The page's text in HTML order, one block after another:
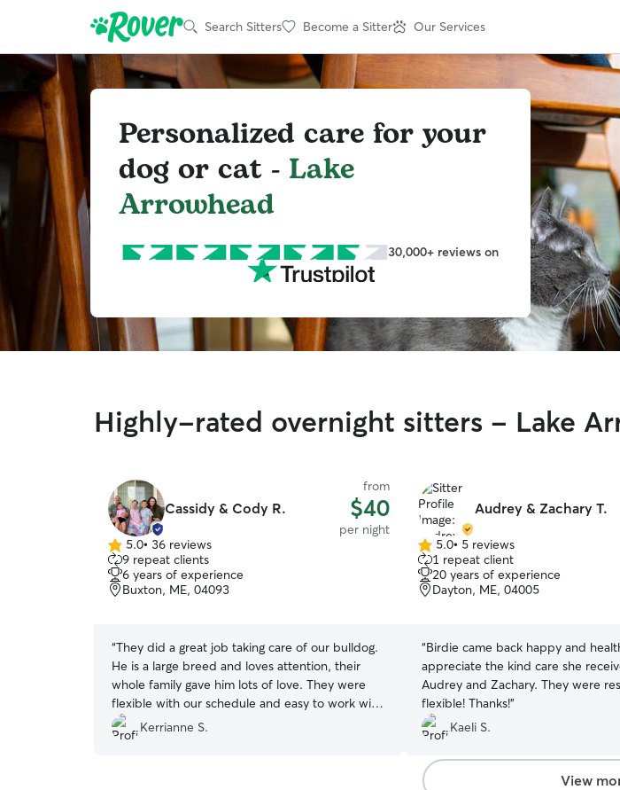
Search Sitters Become a Sitter Our Services
Personalized care for your
dog or cat - Lake
Arrowhead
30,000+ reviews on
Highly-rated overnight sitters - Lake
Cassidy & Cody R.
from
$40
per night
5.0
out
of
5
5.0• 36 reviews
9 repeat clients
6 years of experience
Buxton, ME, 04093
“They did a great job taking care of our bulldog.
He is a large breed and loves attention, their
whole family gave him lots of love. They were
flexible with our schedule and easy to work with.
Would definitely use them again.
Kerrianne S.
Audrey & Zachary T.
5.0
out
of
5
5.0• 5 reviews
1 repeat client
20 years of experience
Dayton, ME, 04005
“Birdie came back happy and
appreciate the kind care she
Audrey and Zachary. They were
flexible! Thanks!”
Kaeli S.
View